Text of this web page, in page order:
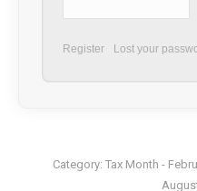
Register Lost your
Category: Tax Month -